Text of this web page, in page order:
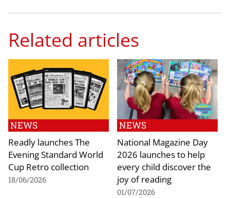
Related articles
NEWS
Readly launches The
Evening Standard World
Cup Retro collection
18/06/2026
NEWS
National Magazine Day
2026 launches to help
every child discover the
joy of reading
01/07/2026